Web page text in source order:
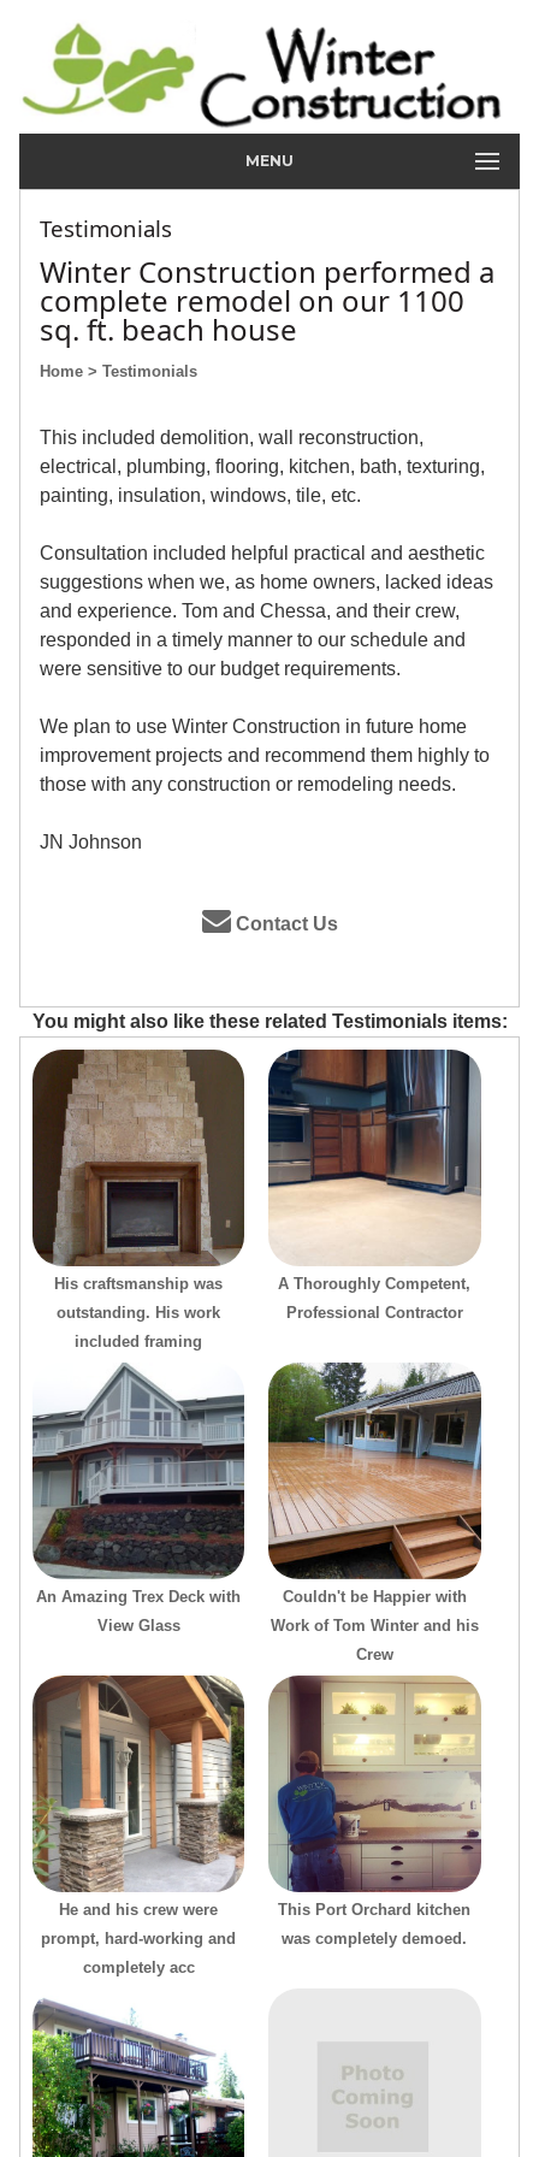
MENU
Testimonials
Winter Construction performed a
complete remodel on our 1100
sq. ft. beach house
Home > Testimonials
This included demolition, wall reconstruction,
electrical, plumbing, flooring, kitchen, bath, texturing,
painting, insulation, windows, tile, etc.
Consultation included helpful practical and aesthetic
suggestions when we, as home owners, lacked ideas
and experience. Tom and Chessa, and their crew,
responded in a timely manner to our schedule and
were sensitive to our budget requirements.
We plan to use Winter Construction in future home
improvement projects and recommend them highly to
those with any construction or remodeling needs.
JN Johnson
Contact Us
You might also like these related Testimonials items:
His craftsmanship was
outstanding. His work
included framing
A Thoroughly Competent,
Professional Contractor
An Amazing Trex Deck with
View Glass
Couldn't be Happier with
Work of Tom Winter and his
Crew
He and his crew were
prompt, hard-working and
completely acc
This Port Orchard kitchen
was completely demoed.